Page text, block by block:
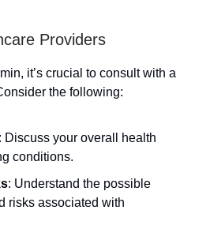
Providers
it’s crucial to consult with a
the following:
: Discuss your overall health
conditions.
: Understand the possible
risks associated with